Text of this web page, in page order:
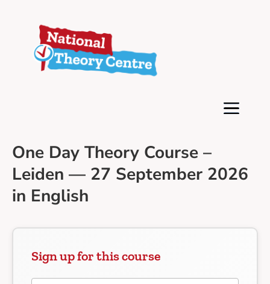
One Day Theory Course –
Leiden — 27 September 2026
in English
Sign up for this course